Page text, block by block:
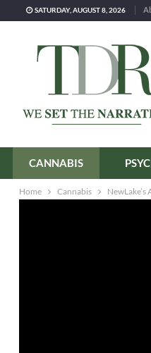
SATURDAY, AUGUST 8, 2026
CANNABIS
Home Cannabis